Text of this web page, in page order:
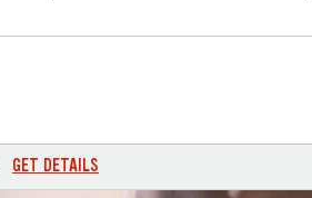
GET DETAILS